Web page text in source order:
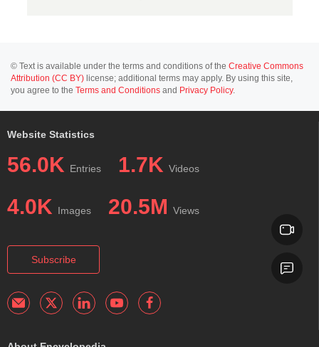
© Text is available under the terms and conditions of the Creative Commons
Attribution (CC BY) license; additional terms may apply. By using this site,
you agree to the Terms and Conditions and Privacy Policy.
Website Statistics
56.0K Entries 1.7K Videos
4.0K Images 20.5M Views
Subscribe